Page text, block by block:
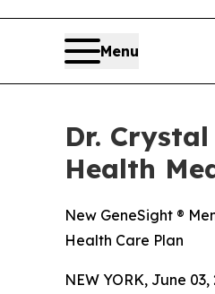
Menu
Dr.
Health
New GeneSight ®
Health Care Plan
NEW YORK, June